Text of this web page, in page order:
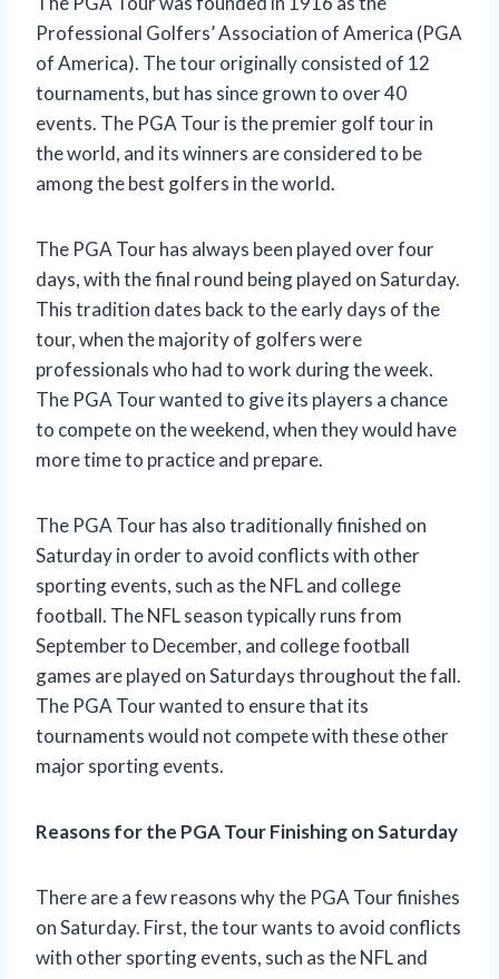
Professional Golfers’ Association of America (PGA
of America). The tour originally consisted of 12
tournaments, but has since grown to over 40
events. The PGA Tour is the premier golf tour in
the world, and its winners are considered to be
among the best golfers in the world.
The PGA Tour has always been played over four
days, with the final round being played on Saturday.
This tradition dates back to the early days of the
tour, when the majority of golfers were
professionals who had to work during the week.
The PGA Tour wanted to give its players a chance
to compete on the weekend, when they would have
more time to practice and prepare.
The PGA Tour has also traditionally finished on
Saturday in order to avoid conflicts with other
sporting events, such as the NFL and college
football. The NFL season typically runs from
September to December, and college football
games are played on Saturdays throughout the fall.
The PGA Tour wanted to ensure that its
tournaments would not compete with these other
major sporting events.
Reasons for the PGA Tour Finishing on Saturday
There are a few reasons why the PGA Tour finishes
on Saturday. First, the tour wants to avoid conflicts
with other sporting events, such as the NFL and